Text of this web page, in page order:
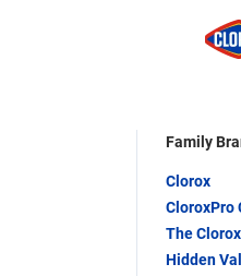
Family
Clorox
CloroxPro
The
Hidden